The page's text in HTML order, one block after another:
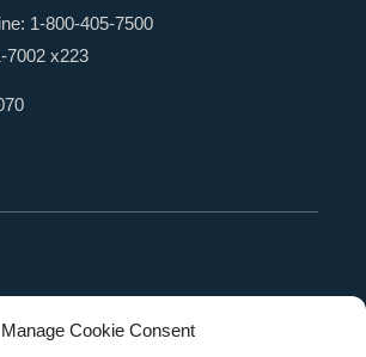
Manage Cookie Consent
1-800-405-7500
7002 x223